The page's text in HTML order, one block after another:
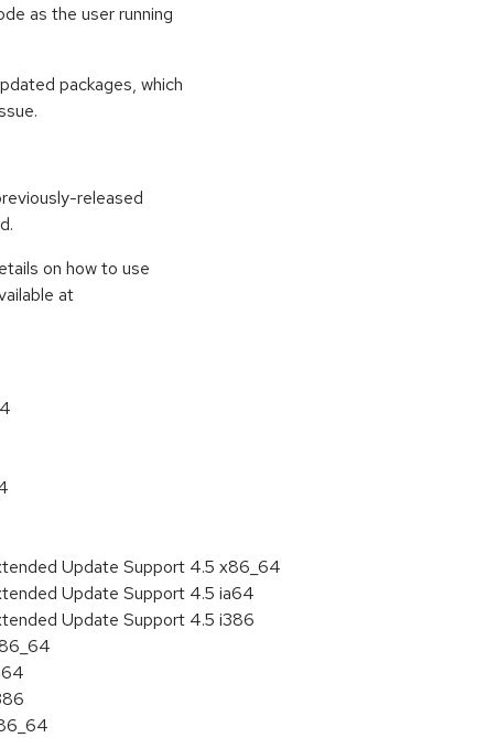
as the user running
packages, which
released
on how to use
at
Update Support 4.5 x86_64
Update Support 4.5 ia64
Update Support 4.5 i386